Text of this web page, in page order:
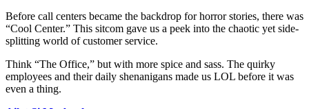
Before call centers became the backdrop for horror stories, there was
“Cool Center.” This sitcom gave us a peek into the chaotic yet side-
splitting world of customer service.
Think “The Office,” but with more spice and sass. The quirky
employees and their daily shenanigans made us LOL before it was
even a thing.